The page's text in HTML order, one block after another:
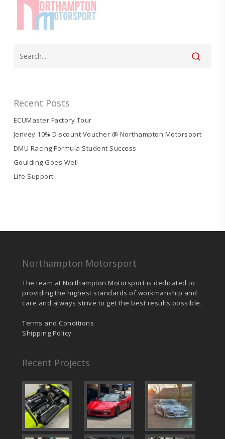
Recent Posts
ECUMaster Factory Tour
Jenvey 10% Discount Voucher @ Northampton Motorsport
DMU Racing Formula Student Success
Goulding Goes Well
Life Support
Northampton Motorsport
The team at Northampton Motorsport is dedicated to
providing the highest standards of workmanship and
care and always strive to get the best results possible.
Terms and Conditions
Shipping Policy
Recent Projects